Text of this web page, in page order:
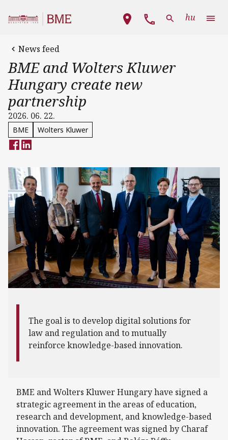
Main navigation
hu
News feed
BME and Wolters Kluwer
Hungary create new
partnership
2026. 06. 22.
BME Wolters Kluwer
The goal is to develop digital solutions for
law and regulation and to mutually
reinforce knowledge-based innovation.
BME and Wolters Kluwer Hungary have signed a
strategic agreement in the areas of education,
research and development, and knowledge-based
innovation. The agreement was signed by Charaf